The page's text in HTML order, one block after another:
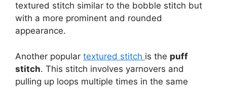
textured stitch similar to the bobble stitch but
with a more prominent and rounded
appearance.
Another popular textured stitch is the puff
stitch. This stitch involves yarnovers and
pulling up loops multiple times in the same